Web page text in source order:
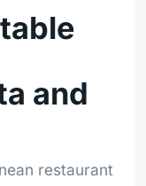
and
restaurant